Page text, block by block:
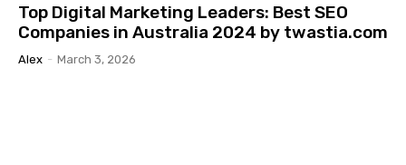
Top Digital Marketing Leaders: Best SEO
Companies in Australia 2024 by twastia.com
Alex - March 3, 2026